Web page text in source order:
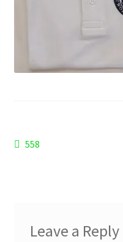
Refund and Returns Policy
Work Wear
PostPrevious
558
Leave a Reply